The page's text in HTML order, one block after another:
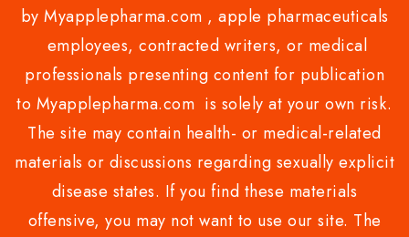
by Myapplepharma.com , apple pharmaceuticals
employees, contracted writers, or medical
professionals presenting content for publication
to Myapplepharma.com is solely at your own risk.
The site may contain health- or medical-related
materials or discussions regarding sexually explicit
disease states. If you find these materials
offensive, you may not want to use our site. The